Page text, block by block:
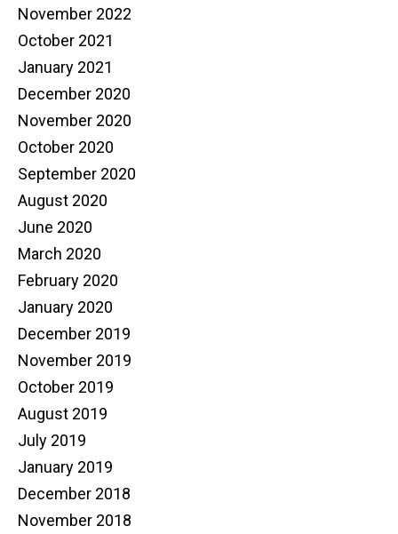
November 2022
October 2021
January 2021
December 2020
November 2020
October 2020
September 2020
August 2020
June 2020
March 2020
February 2020
January 2020
December 2019
November 2019
October 2019
August 2019
July 2019
January 2019
December 2018
November 2018